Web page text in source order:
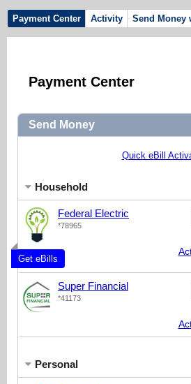
Payment Center Activity Send Money
Payment Center
Send Money
Quick eBill
Household
Federal Electric
*78965
Get eBills
Super Financial
*41173
Personal